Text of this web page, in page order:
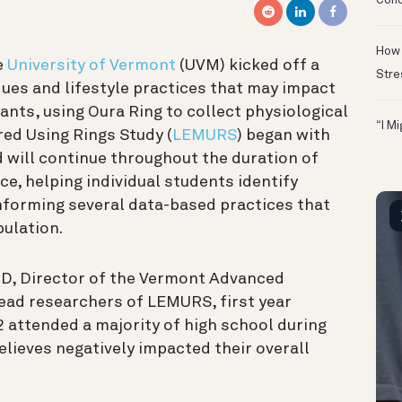
University of Vermont (UVM) kicked off a
and lifestyle practices that may impact
using Oura Ring to collect physiological
Using Rings Study ( LEMURS) began with
continue throughout the duration of
helping individual students identify
several data-based practices that
Director of the Vermont Advanced
researchers of LEMURS, first year
attended a majority of high school during
negatively impacted their overall
“I